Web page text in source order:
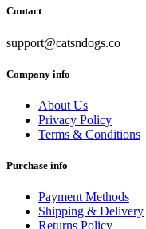
Contact
support@catsndogs.co
Company info
About Us
Privacy Policy
Terms & Conditions
Purchase info
Payment Methods
Shipping & Delivery
Returns Policy